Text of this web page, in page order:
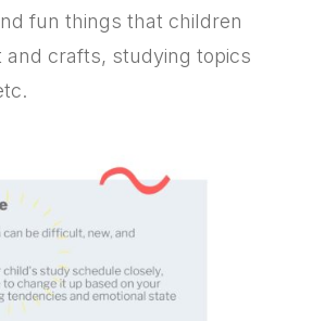
fun things that children
and crafts, studying topics